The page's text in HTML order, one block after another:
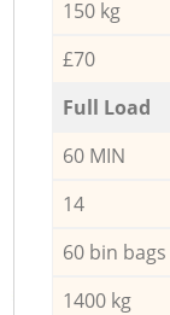
150 kg
£70
Full Load
60 MIN
14
60 bin bags
1400 kg